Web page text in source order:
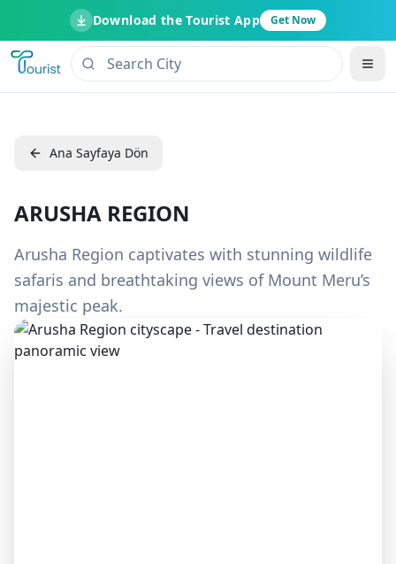
Download the Tourist App Get Now
Ana Sayfaya Dön
ARUSHA REGION
Arusha Region captivates with stunning wildlife
safaris and breathtaking views of Mount Meru’s
majestic peak.